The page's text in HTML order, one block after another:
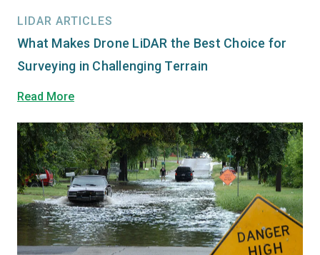
LIDAR ARTICLES
What Makes Drone LiDAR the Best Choice for
Surveying in Challenging Terrain
Read More